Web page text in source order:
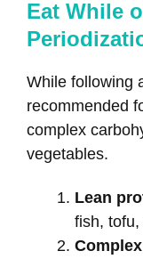
Eat While
While following
recommended
complex
vegetables.
Lean
fish,